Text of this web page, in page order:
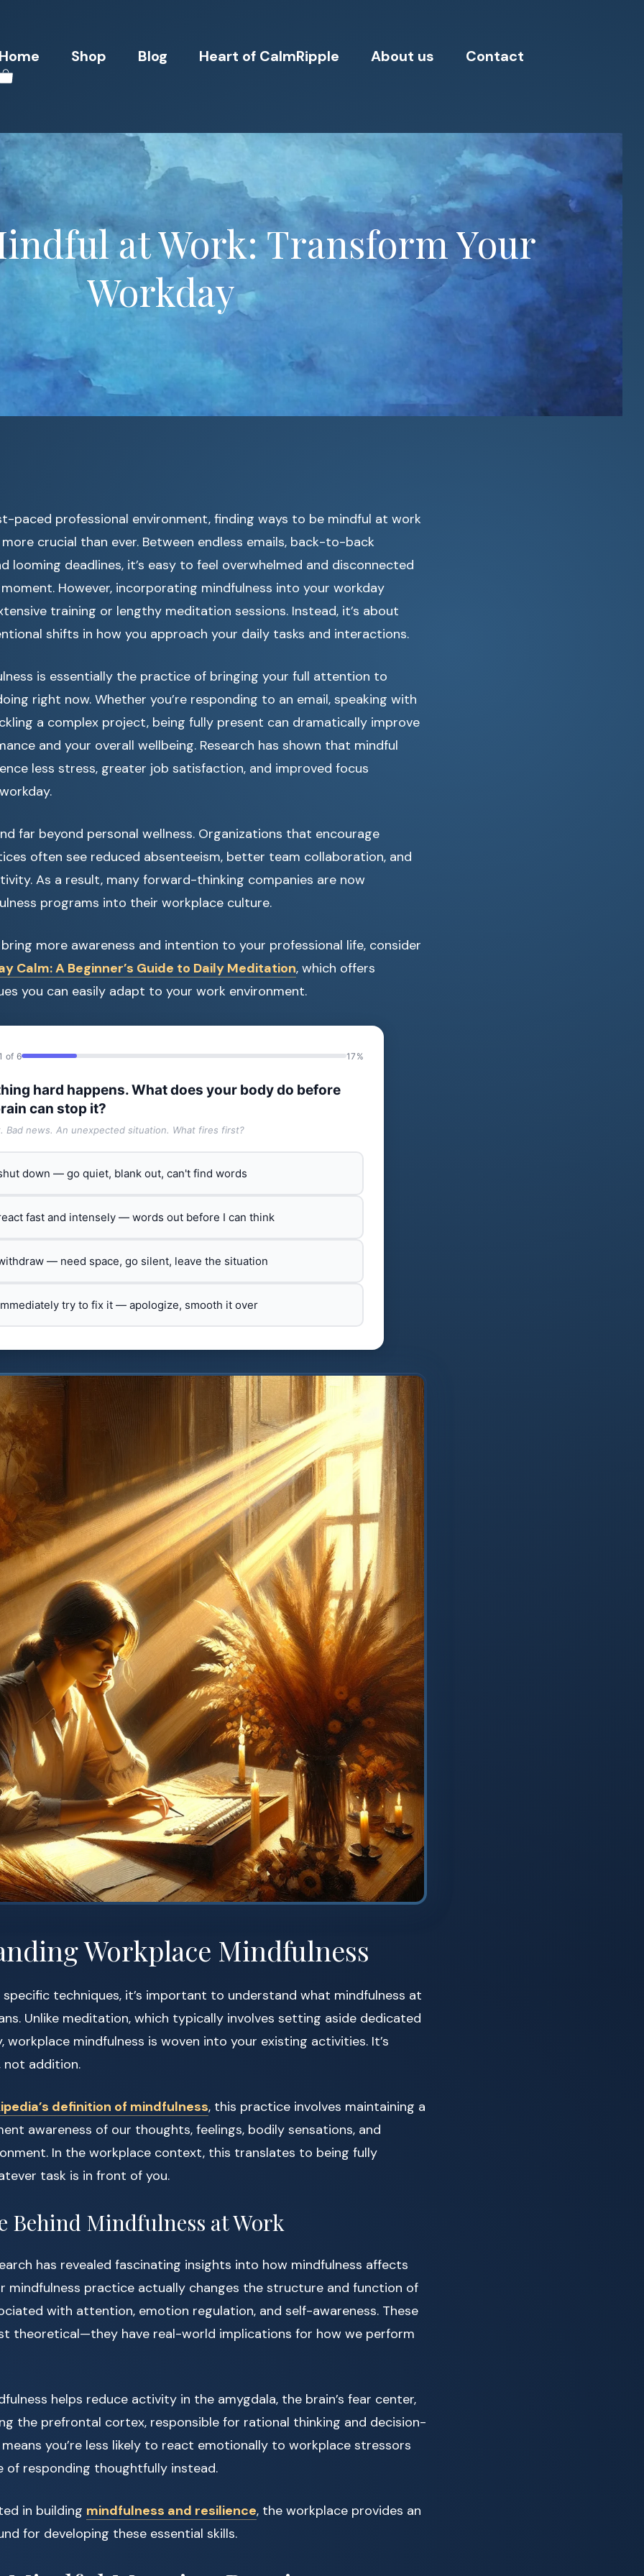
Shop Blog Heart of CalmRipple About us Contact
at Work: Transform Your
Workday
paced professional environment, finding ways to be mindful at work
crucial than ever. Between endless emails, back-to-back
looming deadlines, it’s easy to feel overwhelmed and disconnected
However, incorporating mindfulness into your workday
training or lengthy meditation sessions. Instead, it’s about
shifts in how you approach your daily tasks and interactions.
is essentially the practice of bringing your full attention to
right now. Whether you’re responding to an email, speaking with
a complex project, being fully present can dramatically improve
and your overall wellbeing. Research has shown that mindful
less stress, greater job satisfaction, and improved focus
far beyond personal wellness. Organizations that encourage
often see reduced absenteeism, better team collaboration, and
As a result, many forward-thinking companies are now
programs into their workplace culture.
more awareness and intention to your professional life, consider
Calm: A Beginner’s Guide to Daily Meditation, which offers
you can easily adapt to your work environment.
of 6 17%
hard happens. What does your body do before
can stop it?
Bad news. An unexpected situation. What fires first?
down — go quiet, blank out, can't find words
fast and intensely — words out before I can think
— need space, go silent, leave the situation
try to fix it — apologize, smooth it over
Workplace Mindfulness
techniques, it’s important to understand what mindfulness at
Unlike meditation, which typically involves setting aside dedicated
mindfulness is woven into your existing activities. It’s
not addition.
definition of mindfulness, this practice involves maintaining a
awareness of our thoughts, feelings, bodily sensations, and
In the workplace context, this translates to being fully
task is in front of you.
Behind Mindfulness at Work
has revealed fascinating insights into how mindfulness affects
mindfulness practice actually changes the structure and function of
with attention, emotion regulation, and self-awareness. These
theoretical—they have real-world implications for how we perform
helps reduce activity in the amygdala, the brain’s fear center,
the prefrontal cortex, responsible for rational thinking and decision-
you’re less likely to react emotionally to workplace stressors
of responding thoughtfully instead.
in building mindfulness and resilience, the workplace provides an
for developing these essential skills.